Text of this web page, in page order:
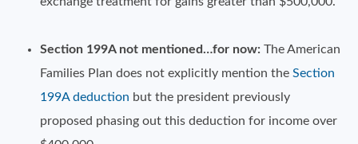
Section 199A not mentioned…for now: The American
Families Plan does not explicitly mention the Section
199A deduction but the president previously
proposed phasing out this deduction for income over